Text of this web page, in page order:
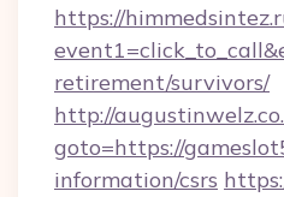
https://
retirement/survivors/
http://
goto=https://
information/csrs